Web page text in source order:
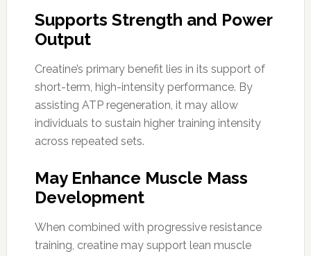
Supports Strength and Power
Output
Creatine’s primary benefit lies in its support of
short-term, high-intensity performance. By
assisting ATP regeneration, it may allow
individuals to sustain higher training intensity
across repeated sets.
May Enhance Muscle Mass
Development
When combined with progressive resistance
training, creatine may support lean muscle